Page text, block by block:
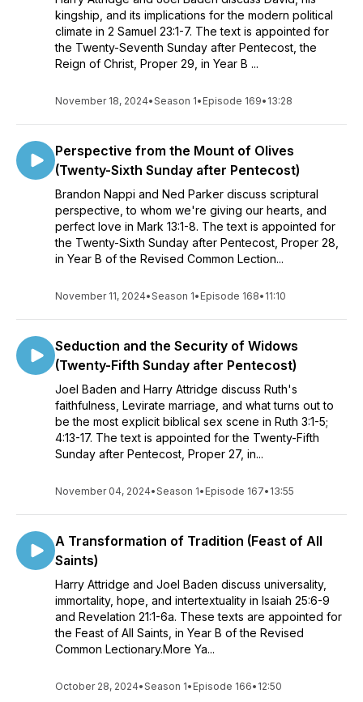
kingship, and its implications for the modern political
climate in 2 Samuel 23:1-7. The text is appointed for
the Twenty-Seventh Sunday after Pentecost, the
Reign of Christ, Proper 29, in Year B ...
November 18, 2024•Season 1• Episode 169• 13:28
Perspective from the Mount of Olives
(Twenty-Sixth Sunday after Pentecost)
Brandon Nappi and Ned Parker discuss scriptural
perspective, to whom we're giving our hearts, and
perfect love in Mark 13:1-8. The text is appointed for
the Twenty-Sixth Sunday after Pentecost, Proper 28,
in Year B of the Revised Common Lection...
November 11, 2024•Season 1• Episode 168• 11:10
Seduction and the Security of Widows
(Twenty-Fifth Sunday after Pentecost)
Joel Baden and Harry Attridge discuss Ruth's
faithfulness, Levirate marriage, and what turns out to
be the most explicit biblical sex scene in Ruth 3:1-5;
4:13-17. The text is appointed for the Twenty-Fifth
Sunday after Pentecost, Proper 27, in...
November 04, 2024•Season 1• Episode 167• 13:55
A Transformation of Tradition (Feast of All
Saints)
Harry Attridge and Joel Baden discuss universality,
immortality, hope, and intertextuality in Isaiah 25:6-9
and Revelation 21:1-6a. These texts are appointed for
the Feast of All Saints, in Year B of the Revised
Common Lectionary.More Ya...
October 28, 2024•Season 1• Episode 166• 12:50